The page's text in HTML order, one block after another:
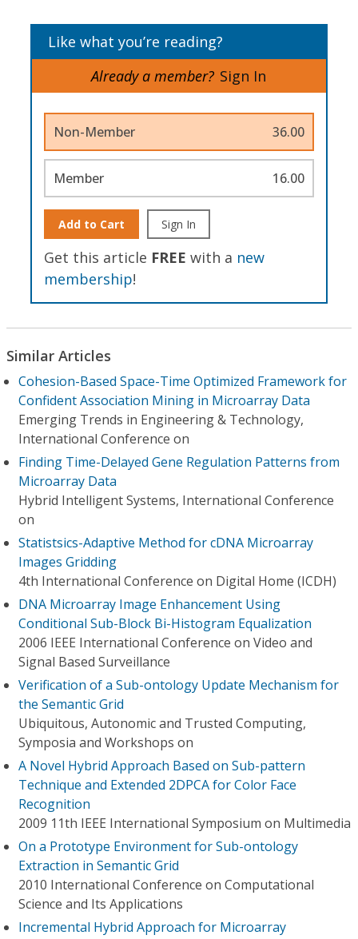
Like what you’re reading?
Already a member? Sign In
Non-Member 36.00
Member 16.00
Add to Cart Sign In
Get this article FREE with a new
membership!
Similar Articles
Cohesion-Based Space-Time Optimized Framework for
Confident Association Mining in Microarray Data
Emerging Trends in Engineering & Technology,
International Conference on
Finding Time-Delayed Gene Regulation Patterns from
Microarray Data
Hybrid Intelligent Systems, International Conference
on
Statistsics-Adaptive Method for cDNA Microarray
Images Gridding
4th International Conference on Digital Home (ICDH)
DNA Microarray Image Enhancement Using
Conditional Sub-Block Bi-Histogram Equalization
2006 IEEE International Conference on Video and
Signal Based Surveillance
Verification of a Sub-ontology Update Mechanism for
the Semantic Grid
Ubiquitous, Autonomic and Trusted Computing,
Symposia and Workshops on
A Novel Hybrid Approach Based on Sub-pattern
Technique and Extended 2DPCA for Color Face
Recognition
2009 11th IEEE International Symposium on Multimedia
On a Prototype Environment for Sub-ontology
Extraction in Semantic Grid
2010 International Conference on Computational
Science and Its Applications
Incremental Hybrid Approach for Microarray